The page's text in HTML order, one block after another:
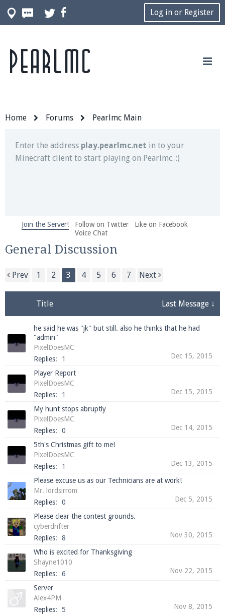
Log in or Register
Home Forums Pearlmc Main
Join our Discord server for both voice and text chat
out of game!
Enter the address play.pearlmc.net in to your
Minecraft client to start playing on Pearlmc. :)
We're on Twitter! Follow@PearlmcNet
and tips about our server!
Be sure to Like our page on Facebook! We're at
facebook.com/Pearlmc.Net
Join our Discord server for both voice and text chat
out of game!
information.
Enter the address
Minecraft client to start playing on Pearlmc. :)
Join the Server! Follow on Twitter
Like on Facebook
Voice Chat
General Discussion
Prev 1 2 3 4 5 6 7 Next
Title Last Message ↓
he said he was "jk" but still. also he thinks that he had
"admin"
PixelDoesMC
Replies:
1 Dec 15, 2015
Player Report
PixelDoesMC
Replies:
1 Dec 15, 2015
My hunt stops abruptly
PixelDoesMC
Replies:
0 Dec 14, 2015
5th's Christmas gift to me!
PixelDoesMC
Replies:
1 Dec 13, 2015
Please excuse us as our Technicians are at work!
Mr. lordsirrom
Replies:
0 Dec 5, 2015
Please clear the contest grounds.
cyberdrifter
Replies:
8 Nov 30, 2015
Who is excited for Thanksgiving
Shayne1010
Replies:
6 Nov 22, 2015
Server
Alex4PM
Replies:
5 Nov 8, 2015
Pearlmc